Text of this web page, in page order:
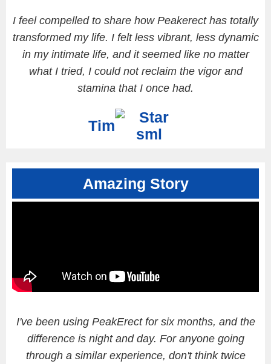
I feel compelled to share how Peakerect has totally
transformed my life. I felt less vibrant, less dynamic
in my intimate life, and it seemed like no matter
what I tried, I could not reclaim the vigor and
stamina that I once had.
Tim
Amazing Story
I've been using PeakErect for six months, and the
difference is night and day. For anyone going
through a similar experience, don't think twice